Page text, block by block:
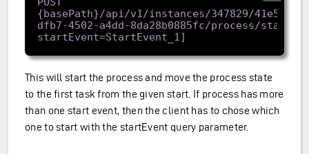
{basePath}/api/v1/instances/347829/
dfb7-4502-a4dd-8da28b0885fc/process/start[?
This will start the process and move the process state
to the first task from the given start. If process has more
than one start event, then the client has to chose which
one to start with the startEvent query parameter.